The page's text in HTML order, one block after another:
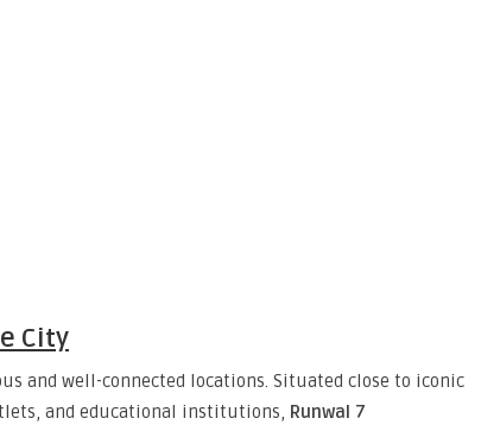
City
and well-connected locations. Situated close to iconic
and educational institutions, Runwal 7